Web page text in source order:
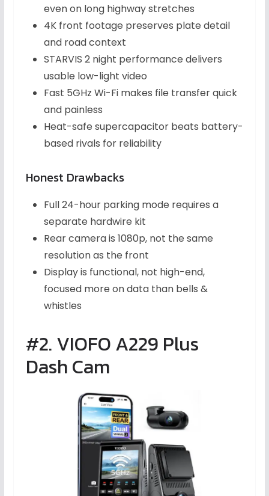
even on long highway stretches
4K front footage preserves plate detail
and road context
STARVIS 2 night performance delivers
usable low-light video
Fast 5GHz Wi-Fi makes file transfer quick
and painless
Heat-safe supercapacitor beats battery-
based rivals for reliability
Honest Drawbacks
Full 24-hour parking mode requires a
separate hardwire kit
Rear camera is 1080p, not the same
resolution as the front
Display is functional, not high-end,
focused more on data than bells &
whistles
#2. VIOFO A229 Plus
Dash Cam